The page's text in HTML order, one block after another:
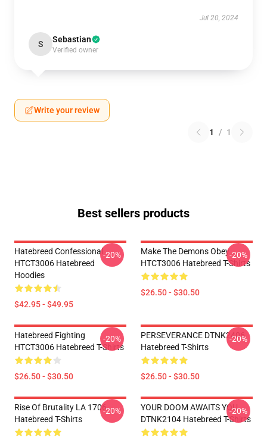
Jul 20, 2024
S Sebastian
Verified owner
Write your review
1 / 1
Best sellers products
Hatebreed Confessional
HTCT3006 Hatebreed
Hoodies
$42.95 - $49.95
-20%
Make The Demons Obey
HTCT3006 Hatebreed T-Shirts
$26.50 - $30.50
-20%
Hatebreed Fighting
HTCT3006 Hatebreed T-Shirts
$26.50 - $30.50
-20%
PERSEVERANCE DTNK2406
Hatebreed T-Shirts
$26.50 - $30.50
-20%
Rise Of Brutality LA 1706
Hatebreed T-Shirts
-20%
YOUR DOOM AWAITS YOU
DTNK2104 Hatebreed T-Shirts
-20%